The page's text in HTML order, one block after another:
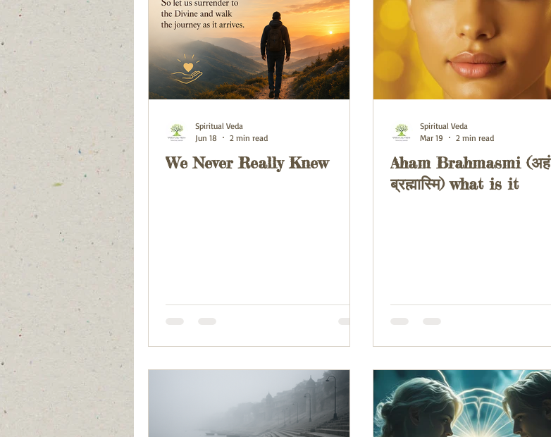
We Never Really Knew
Spiritual Veda
Jun 18
2 min read
Aham Brahmasmi (अहं
ब्रह्मास्मि) what is it
Spiritual Veda
Mar 19
2 min read